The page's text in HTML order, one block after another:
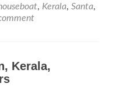
, Kerala, Santa,
Kerala,